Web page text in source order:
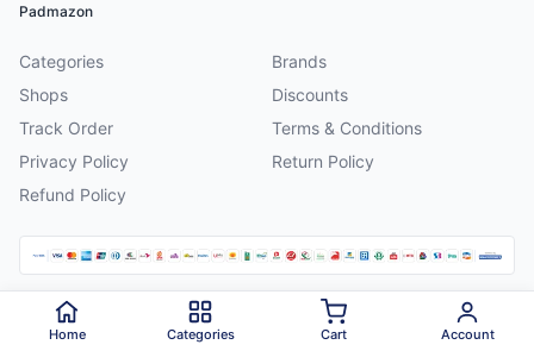
Padmazon
Categories
Brands
Shops
Discounts
Track Order
Terms & Conditions
Privacy Policy
Return Policy
Refund Policy
2026 Padmazon . All rights reserved.
Home Categories Cart Account